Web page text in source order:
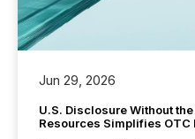
Jun 29, 2026
U.S. Disclosure Without the
Resources Simplifies OTC